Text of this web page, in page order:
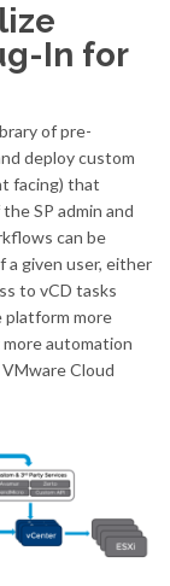
In for
of pre-
deploy custom
facing) that
SP admin and
can be
given user, either
to vCD tasks
platform more
automation
Cloud